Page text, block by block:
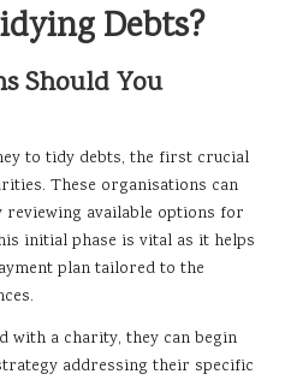
Debts?
Should You
to tidy debts, the first crucial
These organisations can
available options for
initial phase is vital as it helps
plan tailored to the
with a charity, they can begin
addressing their specific